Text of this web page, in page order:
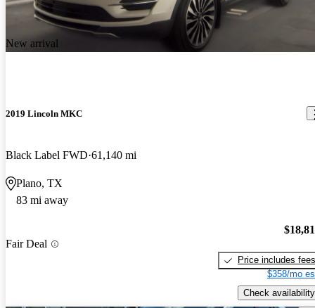
New arrival
2019 Lincoln MKC
Black Label FWD 61,140 mi
Plano, TX
83 mi away
Fair Deal
Price includes fees
$358/mo
Check availability